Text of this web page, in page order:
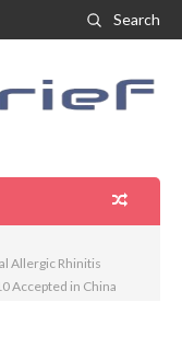
Search
Allergic Rhinitis
Accepted in China